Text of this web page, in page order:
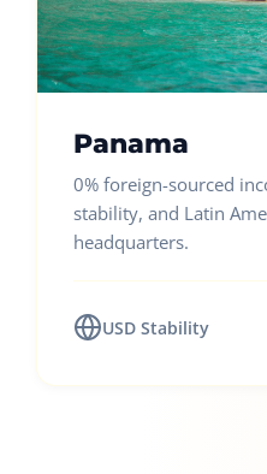
Panama
0% foreign-sourced
stability, and Latin
headquarters.
USD Stability